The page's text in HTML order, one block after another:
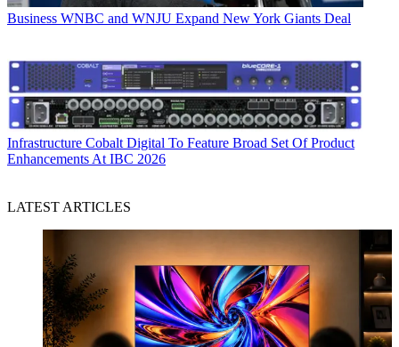
Business WNBC and WNJU Expand New York Giants Deal
Infrastructure Cobalt Digital To Feature Broad Set Of Product
Enhancements At IBC 2026
LATEST ARTICLES